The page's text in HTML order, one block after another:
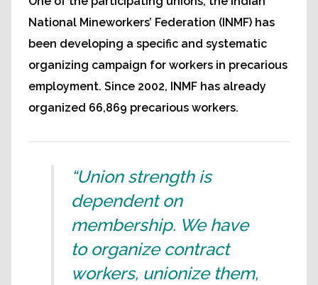
National Mineworkers’ Federation (INMF) has
been developing a specific and systematic
organizing campaign for workers in precarious
employment. Since 2002, INMF has already
organized 66,869 precarious workers.
“Union strength is
dependent on
membership. We have
to organize contract
workers, unionize them,